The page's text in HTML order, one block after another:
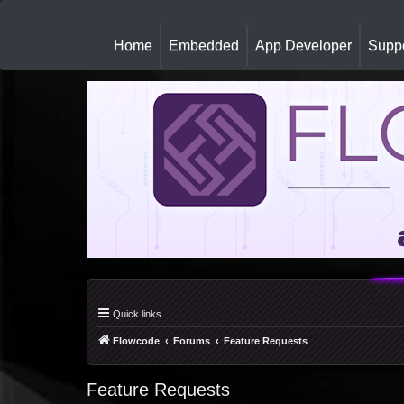
Home(
u
r
Embedded App Developer
Quick links
Flowcode Forums Feature Requests
Feature Requests